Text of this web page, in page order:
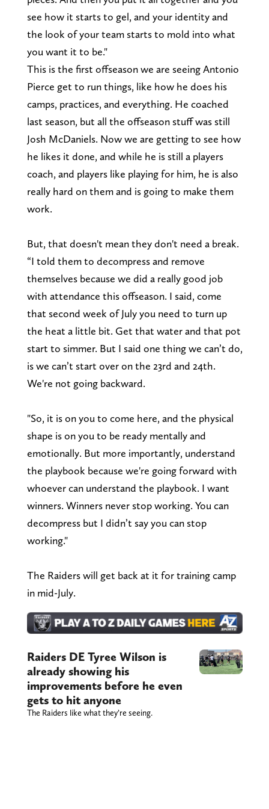
see how it starts to gel, and your identity and
the look of your team starts to mold into what
you want it to be."
This is the first offseason we are seeing Antonio
Pierce get to run things, like how he does his
camps, practices, and everything. He coached
last season, but all the offseason stuff was still
Josh McDaniels. Now we are getting to see how
he likes it done, and while he is still a players
coach, and players like playing for him, he is also
really hard on them and is going to make them
work.
But, that doesn't mean they don't need a break.
“I told them to decompress and remove
themselves because we did a really good job
with attendance this offseason. I said, come
that second week of July you need to turn up
the heat a little bit. Get that water and that pot
start to simmer. But I said one thing we can’t do,
is we can’t start over on the 23rd and 24th.
We're not going backward.
"So, it is on you to come here, and the physical
shape is on you to be ready mentally and
emotionally. But more importantly, understand
the playbook because we're going forward with
whoever can understand the playbook. I want
winners. Winners never stop working. You can
decompress but I didn’t say you can stop
working."
The Raiders will get back at it for training camp
in mid-July.
Raiders DE Tyree Wilson is
already showing his
improvements before he even
gets to hit anyone
The Raiders like what they’re seeing.